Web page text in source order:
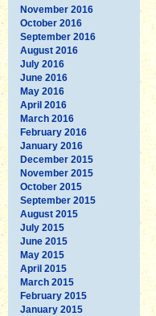
November 2016
October 2016
September 2016
August 2016
July 2016
June 2016
May 2016
April 2016
March 2016
February 2016
January 2016
December 2015
November 2015
October 2015
September 2015
August 2015
July 2015
June 2015
May 2015
April 2015
March 2015
February 2015
January 2015